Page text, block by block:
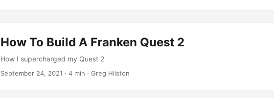
How To Build A Franken Quest 2
How I supercharged my Quest 2
September 24, 2021 · 4 min · Greg Hilston